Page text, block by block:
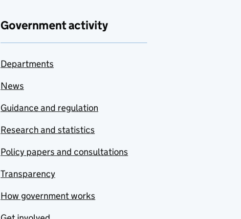
Government activity
Departments
News
Guidance and regulation
Research and statistics
Policy papers and consultations
Transparency
How government works